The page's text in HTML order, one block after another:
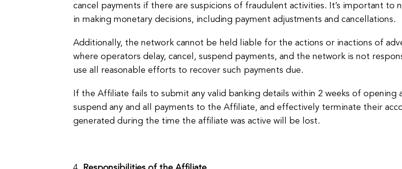
cancel payments if there are suspicions of fraudulent activities. It’s important
in making monetary decisions, including payment adjustments and cancellations.
Additionally, the network cannot be held liable for the actions or inactions of
where operators delay, cancel, suspend payments, and the network is not
use all reasonable efforts to recover such payments due.
If the Affiliate fails to submit any valid banking details within 2 weeks of
suspend any and all payments to the Affiliate, and effectively terminate their
generated during the time the affiliate was active will be lost.